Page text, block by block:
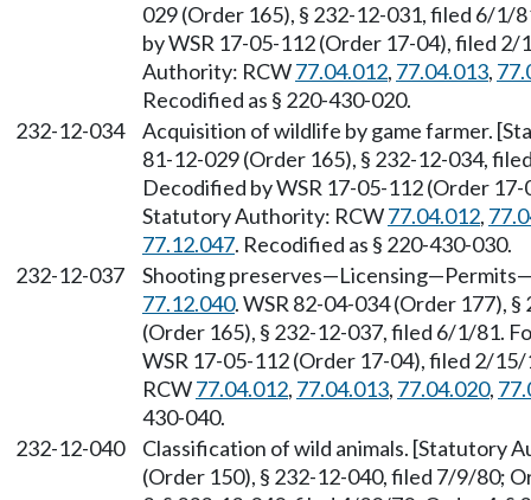
029 (Order 165), § 232-12-031, filed 6/1/
by WSR 17-05-112 (Order 17-04), filed
Authority: RCW77.04.012, 77.04.013,
Recodified as § 220-430-020.
232-12-034
Acquisition of wildlife by game farmer.
81-12-029 (Order 165), § 232-12-034,
Decodified by WSR 17-05-112 (Order
Statutory Authority: RCW77.04.012,
77.12.047. Recodified as § 220-430-030.
232-12-037
Shooting
77.12.040. WSR 82-04-034 (Order 177),
(Order 165), § 232-12-037, filed 6/1/81.
WSR 17-05-112 (Order 17-04), filed 2/
RCW77.04.012, 77.04.013, 77.04.020,
430-040.
232-12-040
Classification of wild animals. [Statutory
(Order 150), § 232-12-040, filed 7/9/80;